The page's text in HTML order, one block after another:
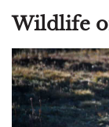
Wildlife